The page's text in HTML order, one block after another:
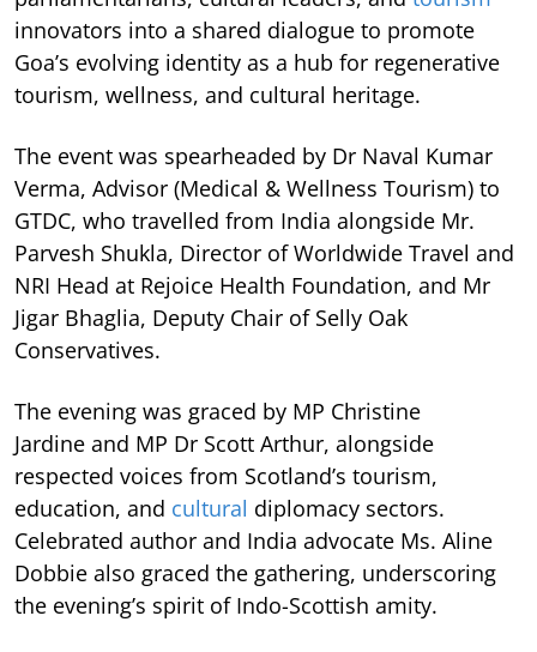
innovators into a shared dialogue to promote
Goa’s evolving identity as a hub for regenerative
tourism, wellness, and cultural heritage.
The event was spearheaded by Dr Naval Kumar
Verma, Advisor (Medical & Wellness Tourism) to
GTDC, who travelled from India alongside Mr.
Parvesh Shukla, Director of Worldwide Travel and
NRI Head at Rejoice Health Foundation, and Mr
Jigar Bhaglia, Deputy Chair of Selly Oak
Conservatives.
The evening was graced by MP Christine
Jardine and MP Dr Scott Arthur, alongside
respected voices from Scotland’s tourism,
education, and cultural diplomacy sectors.
Celebrated author and India advocate Ms. Aline
Dobbie also graced the gathering, underscoring
the evening’s spirit of Indo-Scottish amity.